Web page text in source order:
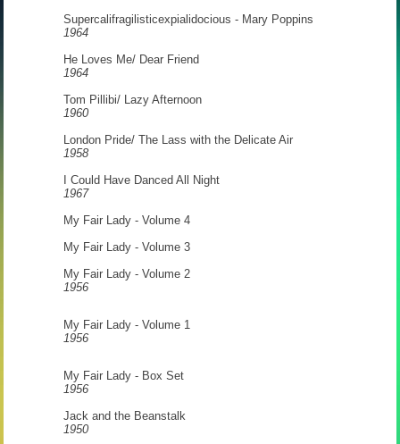
Supercalifragilisticexpialidocious - Mary Poppins
1964
He Loves Me/ Dear Friend
1964
Tom Pillibi/ Lazy Afternoon
1960
London Pride/ The Lass with the Delicate Air
1958
I Could Have Danced All Night
1967
My Fair Lady - Volume 4
My Fair Lady - Volume 3
My Fair Lady - Volume 2
1956
My Fair Lady - Volume 1
1956
My Fair Lady - Box Set
1956
Jack and the Beanstalk
1950